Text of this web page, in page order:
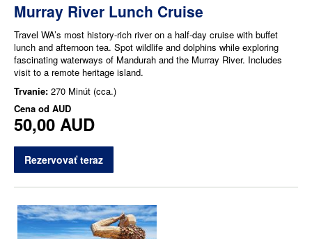
Murray River Lunch Cruise
Travel WA’s most history-rich river on a half-day cruise with buffet
lunch and afternoon tea. Spot wildlife and dolphins while exploring
fascinating waterways of Mandurah and the Murray River. Includes
visit to a remote heritage island.
Trvanie: 270 Minút (cca.)
Cena od AUD
50,00 AUD
Rezervovať teraz